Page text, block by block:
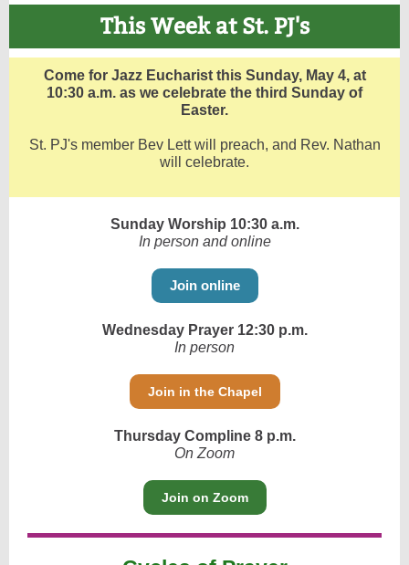
This Week at St. PJ's
Come for Jazz Eucharist this Sunday, May 4, at
10:30 a.m. as we celebrate the third Sunday of
Easter.
St. PJ's member Bev Lett will preach, and Rev. Nathan
will celebrate.
Sunday Worship 10:30 a.m.
In person and online
Join online
Wednesday Prayer 12:30 p.m.
In person
Join in the Chapel
Thursday Compline 8 p.m.
On Zoom
Join on Zoom